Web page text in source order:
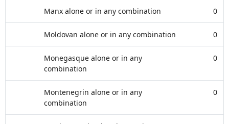
Manx alone or in any combination 0
Moldovan alone or in any combination 0
Monegasque alone or in any
combination
0
Montenegrin alone or in any
combination
0